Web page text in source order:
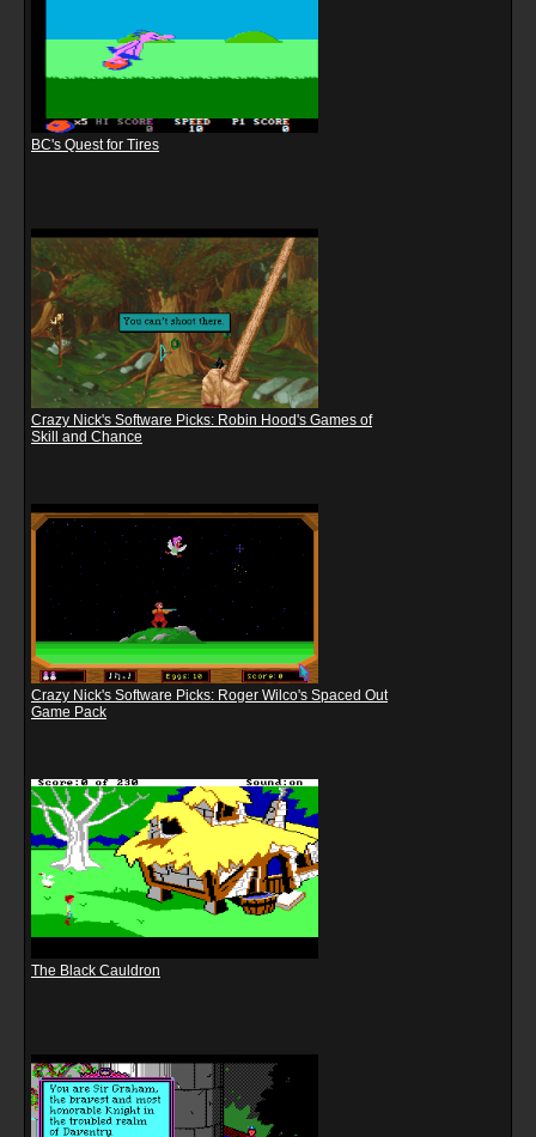
BC's Quest for Tires
Crazy Nick's Software Picks: Robin Hood's Games of
Skill and Chance
Crazy Nick's Software Picks: Roger Wilco's Spaced Out
Game Pack
The Black Cauldron